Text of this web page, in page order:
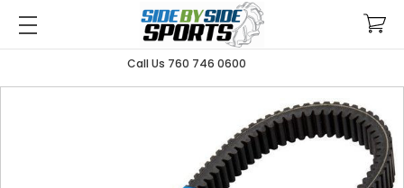
Call Us 760 746 0600